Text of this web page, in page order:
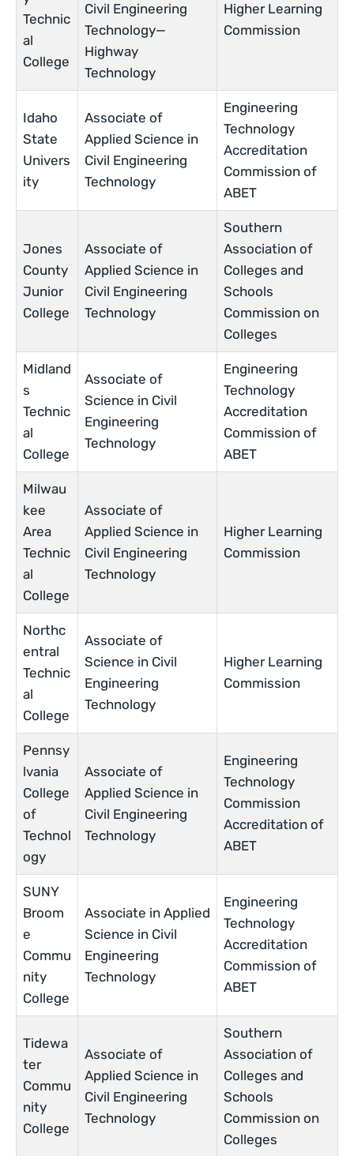
Technic
al
College
Civil Engineering
Technology—
Highway
Technology
Higher Learning
Commission
Idaho
State
Univers
ity
Associate of
Applied Science in
Civil Engineering
Technology
Engineering
Technology
Accreditation
Commission of
ABET
Jones
County
Junior
College
Associate of
Applied Science in
Civil Engineering
Technology
Southern
Association of
Colleges and
Schools
Commission on
Colleges
Midland
s
Technic
al
College
Associate of
Science in Civil
Engineering
Technology
Engineering
Technology
Accreditation
Commission of
ABET
Milwau
kee
Area
Technic
al
College
Associate of
Applied Science in
Civil Engineering
Technology
Higher Learning
Commission
Northc
entral
Technic
al
College
Associate of
Science in Civil
Engineering
Technology
Higher Learning
Commission
Pennsy
lvania
College
of
Technol
ogy
Associate of
Applied Science in
Civil Engineering
Technology
Engineering
Technology
Commission
Accreditation of
ABET
SUNY
Broom
e
Commu
nity
College
Associate in Applied
Science in Civil
Engineering
Technology
Engineering
Technology
Accreditation
Commission of
ABET
Tidewa
ter
Commu
nity
College
Associate of
Applied Science in
Civil Engineering
Technology
Southern
Association of
Colleges and
Schools
Commission on
Colleges